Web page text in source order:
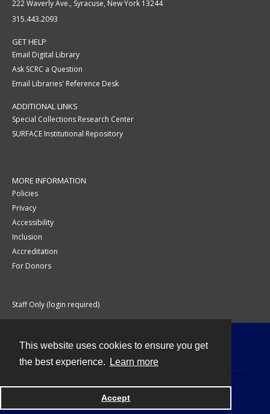
This website uses cookies to ensure you get
the best experience.
Learn more
Accept
222 Waverly Ave., Syracuse, New York 13244
315.443.2093
GET HELP
Email Digital Library
Ask SCRC a Question
Email Libraries' Reference Desk
ADDITIONAL LINKS
Special Collections Research Center
SURFACE Institutional Repository
MORE INFORMATION
Policies
Privacy
Accessibility
Inclusion
Accreditation
For Donors
Staff Only (login required)
Powered by